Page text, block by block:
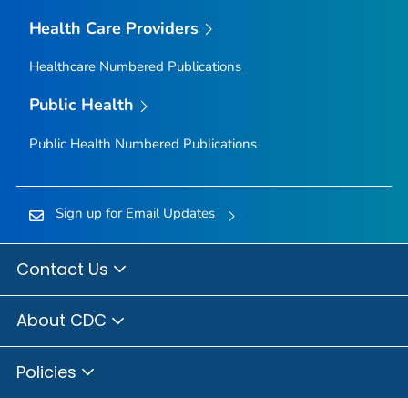
Health Care Providers
Healthcare Numbered Publications
Public Health
Public Health Numbered Publications
Sign up for Email Updates
Contact Us
About CDC
Policies